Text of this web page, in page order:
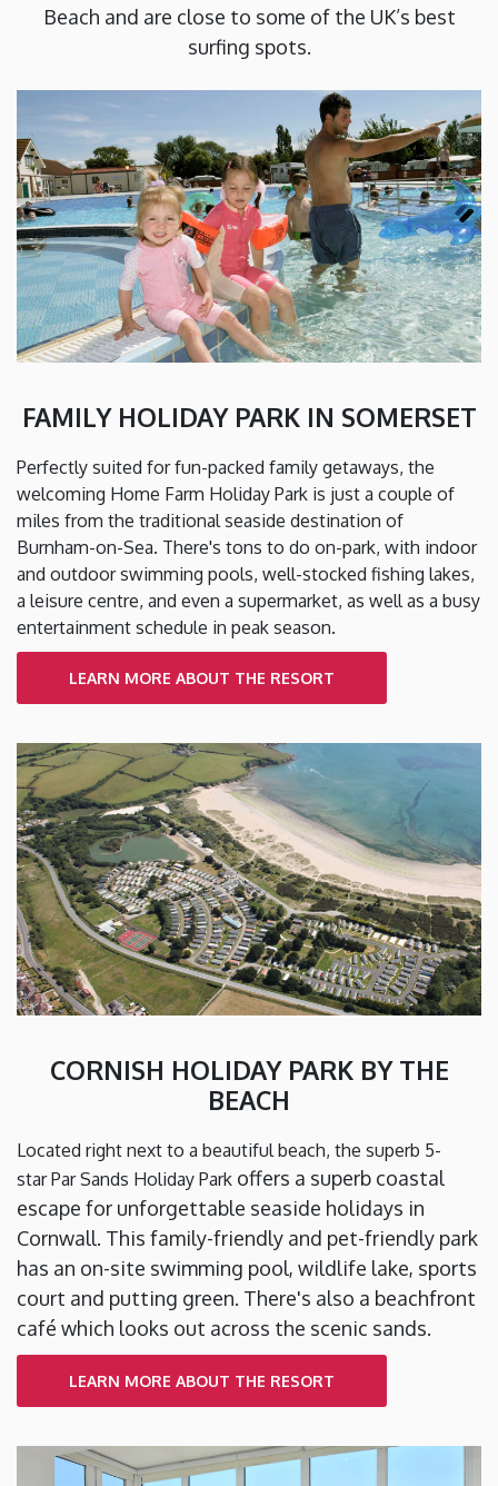
Beach and are close to some of the UK’s best
surfing spots.
FAMILY HOLIDAY PARK IN SOMERSET
Perfectly suited for fun-packed family getaways, the
welcoming Home Farm Holiday Park is just a couple of
miles from the traditional seaside destination of
Burnham-on-Sea. There's tons to do on-park, with indoor
and outdoor swimming pools, well-stocked fishing lakes,
a leisure centre, and even a supermarket, as well as a busy
entertainment schedule in peak season.
LEARN MORE ABOUT THE RESORT
CORNISH HOLIDAY PARK BY THE
BEACH
Located right next to a beautiful beach, the superb 5-
star Par Sands Holiday Park offers a superb coastal
escape for unforgettable seaside holidays in
Cornwall. This family-friendly and pet-friendly park
has an on-site swimming pool, wildlife lake, sports
court and putting green. There's also a beachfront
café which looks out across the scenic sands.
LEARN MORE ABOUT THE RESORT